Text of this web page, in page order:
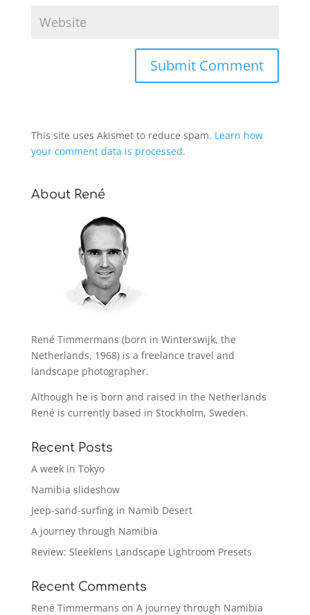
This site uses Akismet to reduce spam. Learn how
your comment data is processed.
About René
René Timmermans (born in Winterswijk, the
Netherlands, 1968) is a freelance travel and
landscape photographer.
Although he is born and raised in the Netherlands
René is currently based in Stockholm, Sweden.
Recent Posts
A week in Tokyo
Namibia slideshow
Jeep-sand-surfing in Namib Desert
A journey through Namibia
Review: Sleeklens Landscape Lightroom Presets
Recent Comments
René Timmermans on A journey through Namibia